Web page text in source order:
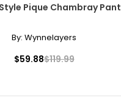
Pique Chambray Pant
By: Wynnelayers
$59.88$119.99